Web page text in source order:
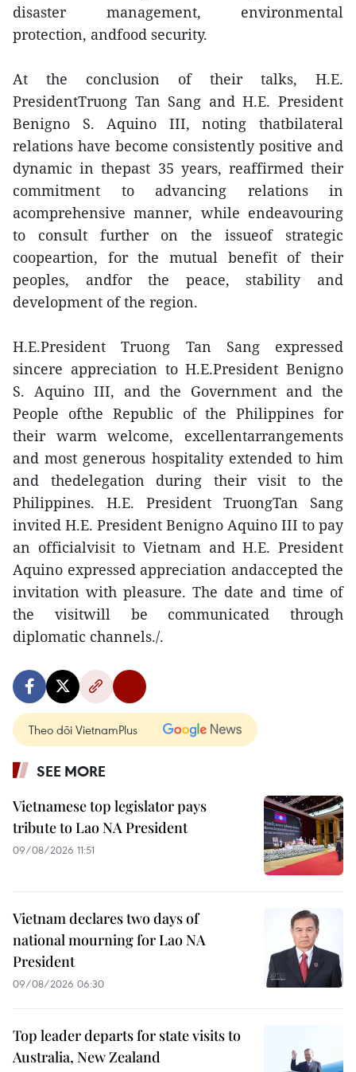
disaster management, environmental
protection, andfood security.
At the conclusion of their talks, H.E.
PresidentTruong Tan Sang and H.E. President
Benigno S. Aquino III, noting thatbilateral
relations have become consistently positive and
dynamic in thepast 35 years, reaffirmed their
commitment to advancing relations in
acomprehensive manner, while endeavouring
to consult further on the issueof strategic
coopeartion, for the mutual benefit of their
peoples, andfor the peace, stability and
development of the region.
H.E.President Truong Tan Sang expressed
sincere appreciation to H.E.President Benigno
S. Aquino III, and the Government and the
People ofthe Republic of the Philippines for
their warm welcome, excellentarrangements
and most generous hospitality extended to him
and thedelegation during their visit to the
Philippines. H.E. President TruongTan Sang
invited H.E. President Benigno Aquino III to pay
an officialvisit to Vietnam and H.E. President
Aquino expressed appreciation andaccepted the
invitation with pleasure. The date and time of
the visitwill be communicated through
diplomatic channels./.
Theo dõi VietnamPlus
SEE MORE
Vietnamese top legislator pays
tribute to Lao NA President
09/08/2026 11:51
Vietnam declares two days of
national mourning for Lao NA
President
09/08/2026 06:30
Top leader departs for state visits to
Australia, New Zealand